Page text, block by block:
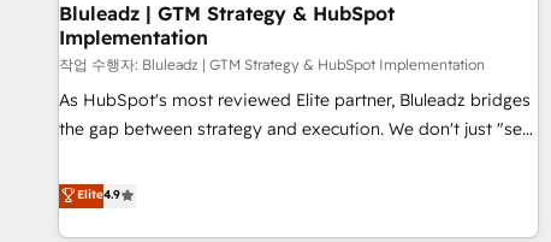
Bluleadz | GTM Strategy & HubSpot
Implementation
작업 수행자: Bluleadz | GTM Strategy & HubSpot Implementation
As HubSpot's most reviewed Elite partner, Bluleadz bridges
the gap between strategy and execution. We don't just "set
to align your leadership and engineer a portal that drives
predictable revenue velocity. 🚀 GTM Strategy & Alignment
Elite4.9